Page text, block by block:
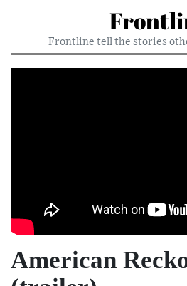
Frontline tell the stories
American